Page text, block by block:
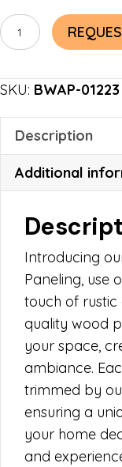
Barnyard
Blend
Paneling
quantity
SKU: BWAP-01223
Description
Additional
Introducing
Paneling, use
touch of rustic
quality wood
your space,
ambiance.
trimmed by
ensuring a
your home
and